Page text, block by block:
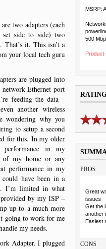
MSRP:
500
Product
PROS
Great
issues
Get the
another
Easiest
CONS
two adapters (each
side to side) two
That’s it. This isn’t a
your local tech guru
are plugged into
Ethernet port
feeding the data –
another wireless
why you
to setup a second
for this. In my older
in my
of my home or any
performance in my
have been in a
I’m limited in what
by my ISP –
up to a much more
going to work for me
my needs.
Adapter. I plugged